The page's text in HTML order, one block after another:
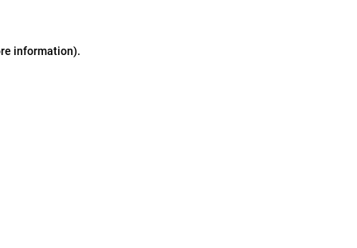
information).